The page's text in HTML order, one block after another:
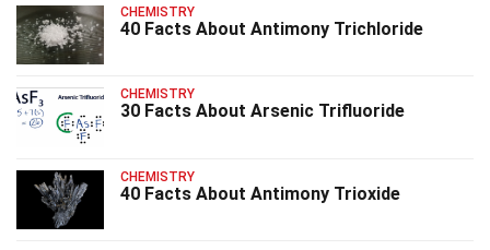
CHEMISTRY
40 Facts About Antimony Trichloride
CHEMISTRY
30 Facts About Arsenic Trifluoride
CHEMISTRY
40 Facts About Antimony Trioxide